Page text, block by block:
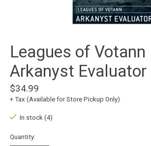
Leagues of Votann
Arkanyst Evaluator
$34.99
+ Tax (Available for Store Pickup Only)
In stock (4)
Quantity: